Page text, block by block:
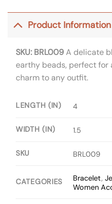
Product Information
SKU: BRL009A delicate
earthy beads, perfect for
charm to any outfit.
LENGTH (IN) 4
WIDTH (IN) 1.5
SKU BRL009
CATEGORIES Bracelet,
Women